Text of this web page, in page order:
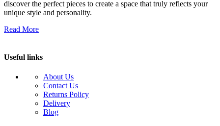
discover the perfect pieces to create a space that truly reflects your
unique style and personality.
Read More
Useful links
About Us
Contact Us
Returns Policy
Delivery
Blog